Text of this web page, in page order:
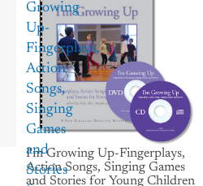
Growing
Up-
Fingerplays,
Action
Songs,
Singing
Games
and
Stories
I'm Growing Up-Fingerplays,
Action Songs, Singing Games
and Stories for Young Children